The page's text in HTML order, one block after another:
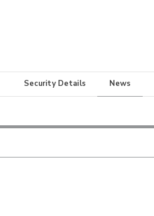
Security Details News